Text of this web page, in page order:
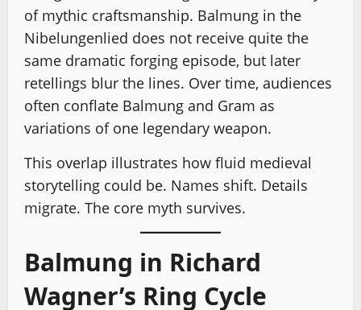
of mythic craftsmanship. Balmung in the
Nibelungenlied does not receive quite the
same dramatic forging episode, but later
retellings blur the lines. Over time, audiences
often conflate Balmung and Gram as
variations of one legendary weapon.
This overlap illustrates how fluid medieval
storytelling could be. Names shift. Details
migrate. The core myth survives.
Balmung in Richard
Wagner’s Ring Cycle